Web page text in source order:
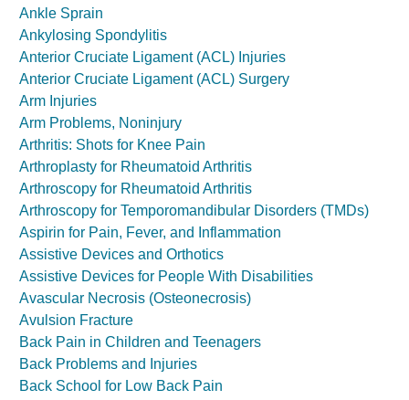
Ankle Sprain
Ankylosing Spondylitis
Anterior Cruciate Ligament (ACL) Injuries
Anterior Cruciate Ligament (ACL) Surgery
Arm Injuries
Arm Problems, Noninjury
Arthritis: Shots for Knee Pain
Arthroplasty for Rheumatoid Arthritis
Arthroscopy for Rheumatoid Arthritis
Arthroscopy for Temporomandibular Disorders (TMDs)
Aspirin for Pain, Fever, and Inflammation
Assistive Devices and Orthotics
Assistive Devices for People With Disabilities
Avascular Necrosis (Osteonecrosis)
Avulsion Fracture
Back Pain in Children and Teenagers
Back Problems and Injuries
Back School for Low Back Pain